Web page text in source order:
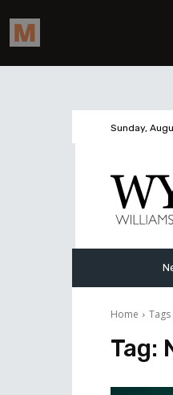
Sunday,
Home Tags
Tag: